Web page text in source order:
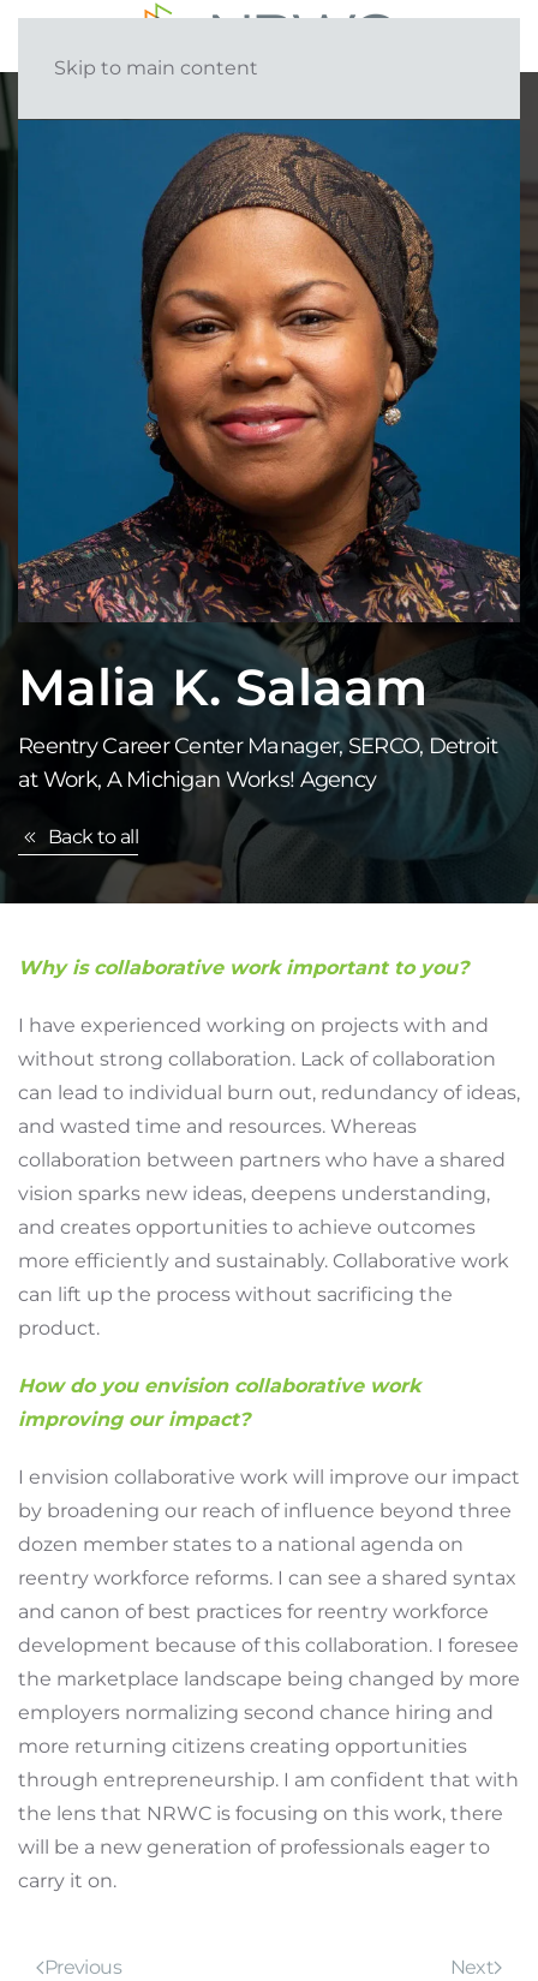
Skip to main content
Malia K. Salaam
Reentry Career Center Manager, SERCO, Detroit
at Work, A Michigan Works! Agency
Back to all
Why is collaborative work important to you?
I have experienced working on projects with and
without strong collaboration. Lack of collaboration
can lead to individual burn out, redundancy of ideas,
and wasted time and resources. Whereas
collaboration between partners who have a shared
vision sparks new ideas, deepens understanding,
and creates opportunities to achieve outcomes
more efficiently and sustainably. Collaborative work
can lift up the process without sacrificing the
product.
How do you envision collaborative work
improving our impact?
I envision collaborative work will improve our impact
by broadening our reach of influence beyond three
dozen member states to a national agenda on
reentry workforce reforms. I can see a shared syntax
and canon of best practices for reentry workforce
development because of this collaboration. I foresee
the marketplace landscape being changed by more
employers normalizing second chance hiring and
more returning citizens creating opportunities
through entrepreneurship. I am confident that with
the lens that NRWC is focusing on this work, there
will be a new generation of professionals eager to
carry it on.
Previous Next